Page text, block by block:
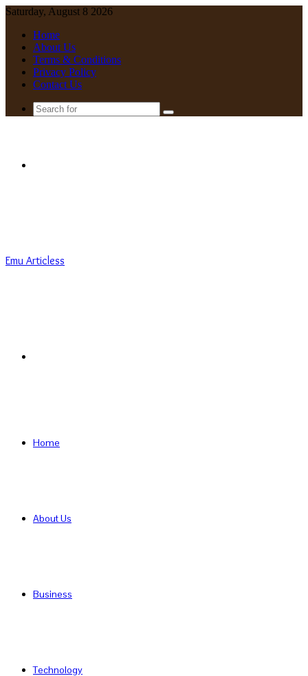
Saturday, August 8 2026
Home
About Us
Terms & Conditions
Privacy Policy
Contact Us
Search
Emu Articless
Home
About Us
Business
Technology